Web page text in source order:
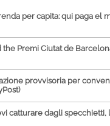
per capita: qui paga el
Premi Ciutat de
provvisoria per
catturare dagli